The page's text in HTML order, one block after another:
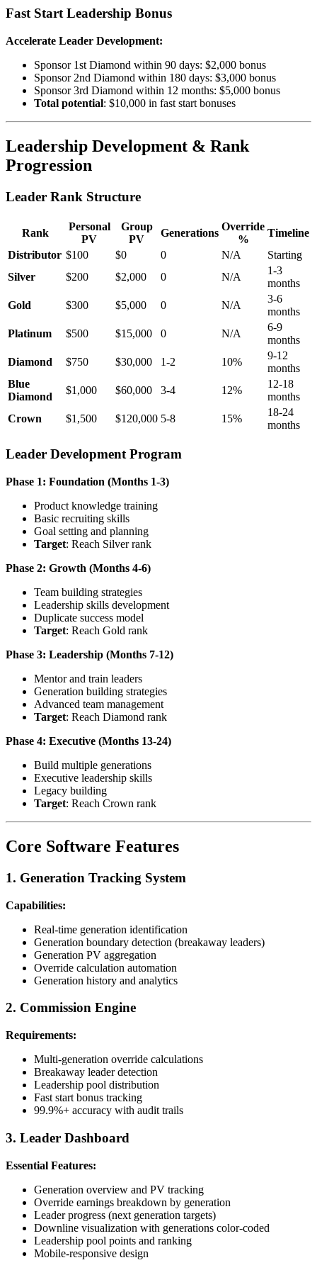
Fast Start Leadership Bonus
Accelerate Leader Development:
Sponsor 1st Diamond within 90 days: $2,000 bonus
Sponsor 2nd Diamond within 180 days: $3,000 bonus
Sponsor 3rd Diamond within 12 months: $5,000 bonus
Total potential: $10,000 in fast start bonuses
Leadership Development & Rank
Progression
Leader Rank Structure
Rank
Personal
PV
Group
PV
Generations
Override
%
Timeline
Distributor $100 $0 0 N/A
Starting
Silver
$200 $2,000 0 N/A
1-3
months
Gold
$300 $5,000 0 N/A
3-6
months
Platinum
$500 $15,000 0 N/A
6-9
months
Diamond
$750 $30,000 1-2 10%
9-12
months
Blue
Diamond
$1,000 $60,000 3-4 12%
12-18
months
Crown
$1,500 $120,000 5-8 15%
18-24
months
Leader Development Program
Phase 1: Foundation (Months 1-3)
Product knowledge training
Basic recruiting skills
Goal setting and planning
Target: Reach Silver rank
Phase 2: Growth (Months 4-6)
Team building strategies
Leadership skills development
Duplicate success model
Target: Reach Gold rank
Phase 3: Leadership (Months 7-12)
Mentor and train leaders
Generation building strategies
Advanced team management
Target: Reach Diamond rank
Phase 4: Executive (Months 13-24)
Build multiple generations
Executive leadership skills
Legacy building
Target: Reach Crown rank
Core Software Features
1. Generation Tracking System
Capabilities:
Real-time generation identification
Generation boundary detection (breakaway leaders)
Generation PV aggregation
Override calculation automation
Generation history and analytics
2. Commission Engine
Requirements:
Multi-generation override calculations
Breakaway leader detection
Leadership pool distribution
Fast start bonus tracking
99.9%+ accuracy with audit trails
3. Leader Dashboard
Essential Features:
Generation overview and PV tracking
Override earnings breakdown by generation
Leader progress (next generation targets)
Downline visualization with generations color-coded
Leadership pool points and ranking
Mobile-responsive design